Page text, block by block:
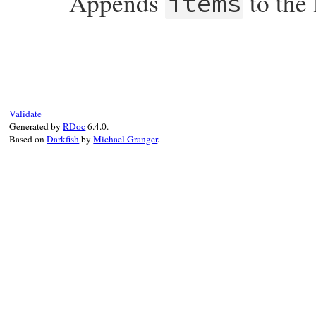
Validate
Generated byRDoc6.4.0.
Based onDarkfishbyMichael Granger.